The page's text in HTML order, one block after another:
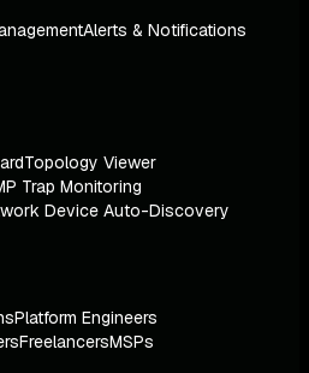
Alerts & Notifications
Topology Viewer
Trap Monitoring
Device Auto-Discovery
Platform Engineers
FreelancersMSPs